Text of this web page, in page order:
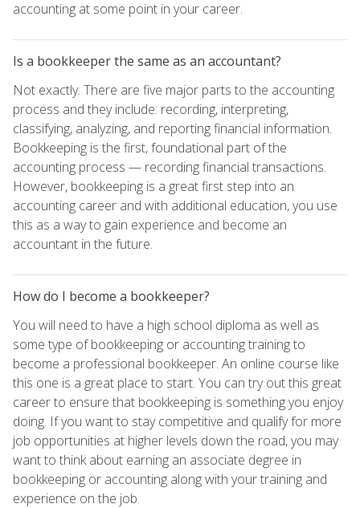
accounting at some point in your career.
Is a bookkeeper the same as an accountant?
Not exactly. There are five major parts to the accounting
process and they include: recording, interpreting,
classifying, analyzing, and reporting financial information.
Bookkeeping is the first, foundational part of the
accounting process — recording financial transactions.
However, bookkeeping is a great first step into an
accounting career and with additional education, you use
this as a way to gain experience and become an
accountant in the future.
How do I become a bookkeeper?
You will need to have a high school diploma as well as
some type of bookkeeping or accounting training to
become a professional bookkeeper. An online course like
this one is a great place to start. You can try out this great
career to ensure that bookkeeping is something you enjoy
doing. If you want to stay competitive and qualify for more
job opportunities at higher levels down the road, you may
want to think about earning an associate degree in
bookkeeping or accounting along with your training and
experience on the job.